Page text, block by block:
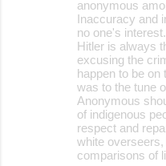
anonymous
Inaccuracy and
no one's interest.
Hitler is always
excusing the
happen to be on
was to the tune
Anonymous
of indigenous
respect and
white
comparisons of